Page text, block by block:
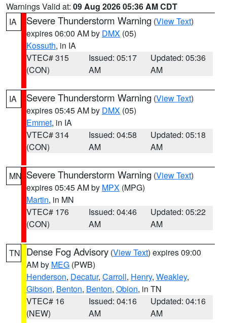
Warnings Valid at: 09 Aug 2026 05:36 AM CDT
IA
Severe Thunderstorm Warning (View Text)
expires 06:00 AM by DMX (05)
Kossuth, in IA
VTEC# 315
(CON)
Issued: 05:17
AM
Updated: 05:36
AM
IA Severe Thunderstorm Warning (View Text)
expires 05:45 AM by DMX (05)
Emmet, in IA
VTEC# 314
(CON)
Issued: 04:58
AM
Updated: 05:18
AM
MN Severe Thunderstorm Warning (View Text)
expires 05:45 AM by MPX (MPG)
Martin, in MN
VTEC# 176
(CON)
Issued: 04:46
AM
Updated: 05:22
AM
TN Dense Fog Advisory (View Text) expires 09:00
AM by MEG (PWB)
Henderson, Decatur, Carroll, Henry, Weakley,
Gibson, Benton, Benton, Obion, in TN
VTEC# 16
(NEW)
Issued: 04:16
AM
Updated: 04:16
AM